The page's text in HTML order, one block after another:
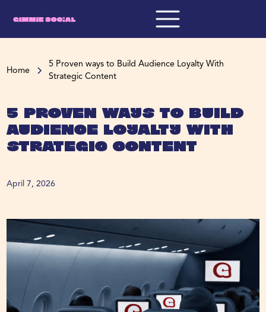
Home
5 Proven ways to Build Audience Loyalty With
Strategic Content
5 Proven ways to Build
Audience Loyalty With
Strategic Content
April 7, 2026